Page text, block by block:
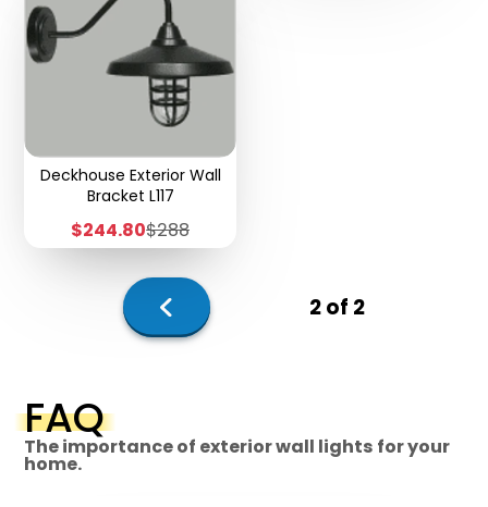
Deckhouse Exterior Wall
Bracket L117
Sale
price
$244.80Regular
price
$288
Previous
page
2 of 2
FAQ
The importance of exterior wall lights for your
home.